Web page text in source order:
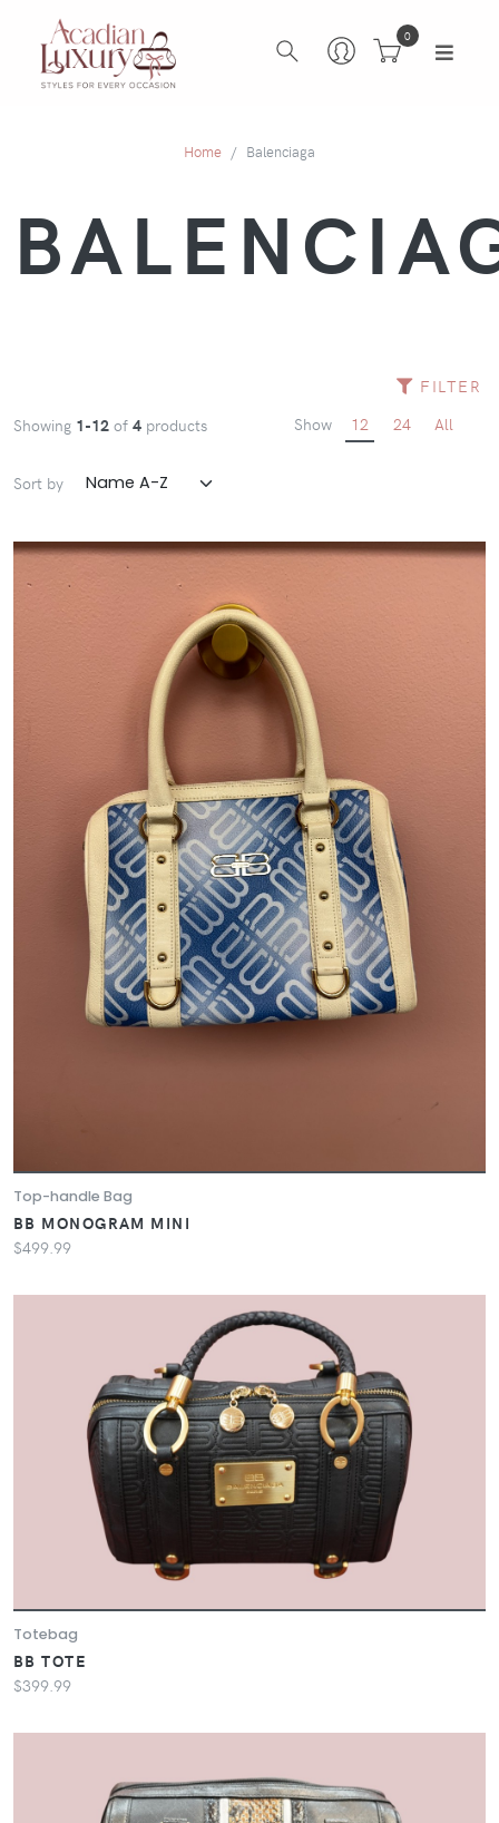
0
Home Balenciaga
FILTER
Showing 1-12 of 4 products Show 12 24 All
Sort by
Top-handle Bag
BB MONOGRAM MINI
$499.99
Totebag
BB TOTE
$399.99